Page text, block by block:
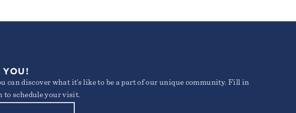
YOU!
can discover what it’s like to be a part of our unique community. Fill in
to schedule your visit.